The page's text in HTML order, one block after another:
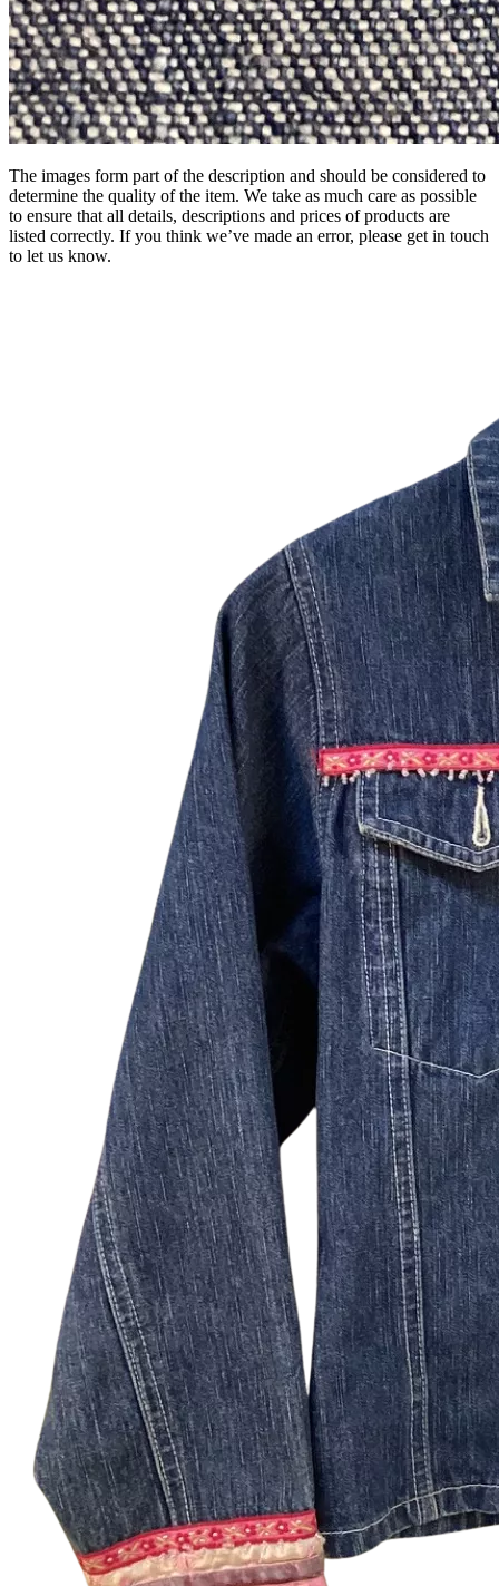
The images form part of the description and should be considered to
determine the quality of the item. We take as much care as possible
to ensure that all details, descriptions and prices of products are
listed correctly. If you think we’ve made an error, please get in touch
to let us know.